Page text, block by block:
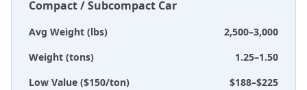
Compact / Subcompact Car
Avg Weight (lbs)
2,500–3,000
Weight (tons)
1.25–1.50
Low Value ($150/ton)
$188–$225